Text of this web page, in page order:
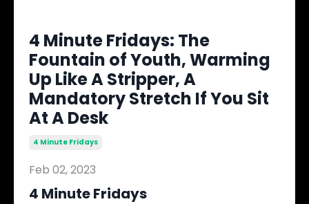
4 Minute Fridays: The
Fountain of Youth, Warming
Up Like A Stripper, A
Mandatory Stretch If You Sit
At A Desk
4 Minute Fridays
Feb 02, 2023
4 Minute Fridays